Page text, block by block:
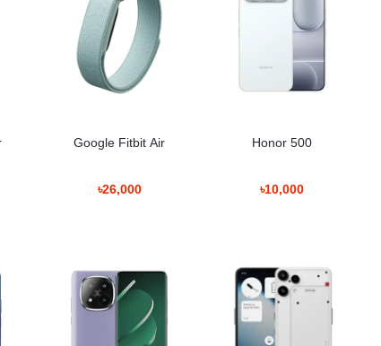
10 offers excellent clarity, sharpness, and balanced color calibration.
making the screen readable both indoors and outdoors.
Google Fitbit Air
৳26,000
Honor 500
৳10,000